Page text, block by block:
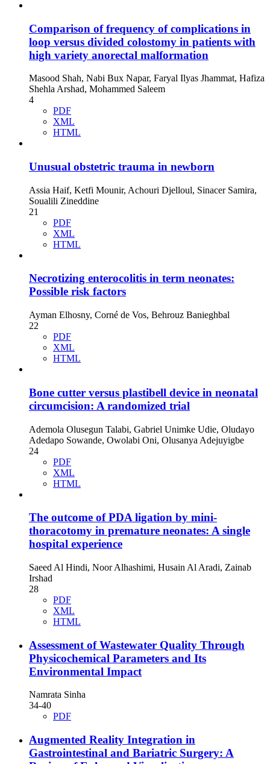
Comparison of frequency of complications in
loop versus divided colostomy in patients with
high variety anorectal malformation
Masood Shah, Nabi Bux Napar, Faryal Ilyas Jhammat, Hafiza
Shehla Arshad, Mohammed Saleem
4
PDF
XML
HTML
Unusual obstetric trauma in newborn
Assia Haif, Ketfi Mounir, Achouri Djelloul, Sinacer Samira,
Soualili Zineddine
21
PDF
XML
HTML
Necrotizing enterocolitis in term neonates:
Possible risk factors
Ayman Elhosny, Corné de Vos, Behrouz Banieghbal
22
PDF
XML
HTML
Bone cutter versus plastibell device in neonatal
circumcision: A randomized trial
Ademola Olusegun Talabi, Gabriel Unimke Udie, Oludayo
Adedapo Sowande, Owolabi Oni, Olusanya Adejuyigbe
24
PDF
XML
HTML
The outcome of PDA ligation by mini-
thoracotomy in premature neonates: A single
hospital experience
Saeed Al Hindi, Noor Alhashimi, Husain Al Aradi, Zainab
Irshad
28
PDF
XML
HTML
Assessment of Wastewater Quality Through
Physicochemical Parameters and Its
Environmental Impact
Namrata Sinha
34-40
PDF
Augmented Reality Integration in
Gastrointestinal and Bariatric Surgery: A